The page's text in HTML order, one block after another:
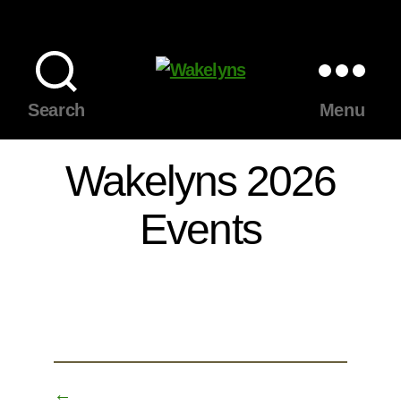
Search
Menu
Wakelyns 2026
Events
←